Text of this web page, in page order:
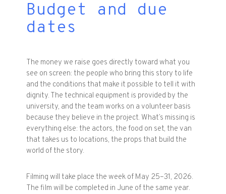
Budget and due
dates
The money we raise goes directly toward what you
see on screen: the people who bring this story to life
and the conditions that make it possible to tell it with
dignity. The technical equipment is provided by the
university, and the team works on a volunteer basis
because they believe in the project. What’s missing is
everything else: the actors, the food on set, the van
that takes us to locations, the props that build the
world of the story.
Filming will take place the week of May 25–31, 2026.
The film will be completed in June of the same year.